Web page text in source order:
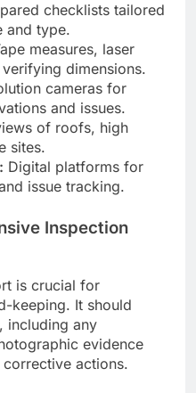
checklists tailored
and type.
measures, laser
dimensions.
cameras for
and issues.
of roofs, high
sites.
Digital platforms for
issue tracking.
Inspection
is crucial for
keeping. It should
including any
evidence
actions.